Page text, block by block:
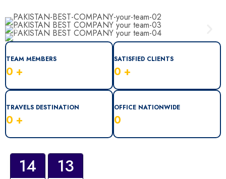
TEAM MEMBERS
0 +
SATISFIED CLIENTS
0 +
TRAVELS DESTINATION
0 +
OFFICE NATIONWIDE
0
14 13